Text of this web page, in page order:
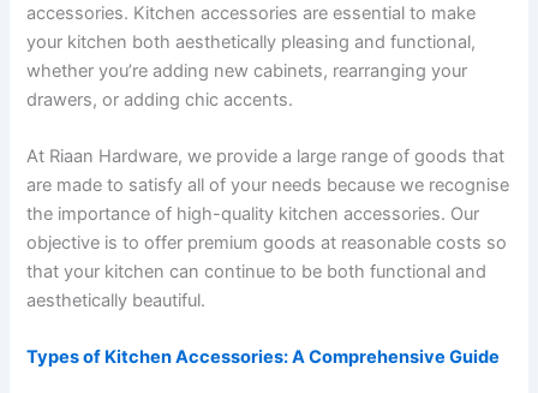
accessories. Kitchen accessories are essential to make
your kitchen both aesthetically pleasing and functional,
whether you’re adding new cabinets, rearranging your
drawers, or adding chic accents.
At Riaan Hardware, we provide a large range of goods that
are made to satisfy all of your needs because we recognise
the importance of high-quality kitchen accessories. Our
objective is to offer premium goods at reasonable costs so
that your kitchen can continue to be both functional and
aesthetically beautiful.
Types of Kitchen Accessories: A Comprehensive Guide